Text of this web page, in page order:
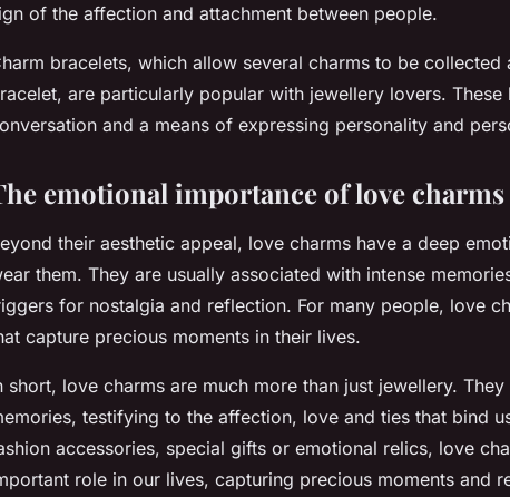
of the affection and attachment between people.
bracelets, which allow several charms to be collected
are particularly popular with jewellery lovers.
and a means of expressing personality and
emotional importance of love charms
their aesthetic appeal, love charms have a deep
them. They are usually associated with intense
for nostalgia and reflection. For many people, love
capture precious moments in their lives.
short, love charms are much more than just jewellery.
testifying to the affection, love and ties that bind
accessories, special gifts or emotional relics, love
role in our lives, capturing precious moments and